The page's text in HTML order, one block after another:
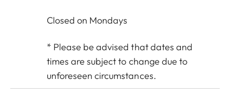
Closed on Mondays
* Please be advised that dates and
times are subject to change due to
unforeseen circumstances.